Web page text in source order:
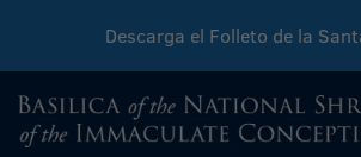
Download Sunday Mass
Descarga el Folleto de la